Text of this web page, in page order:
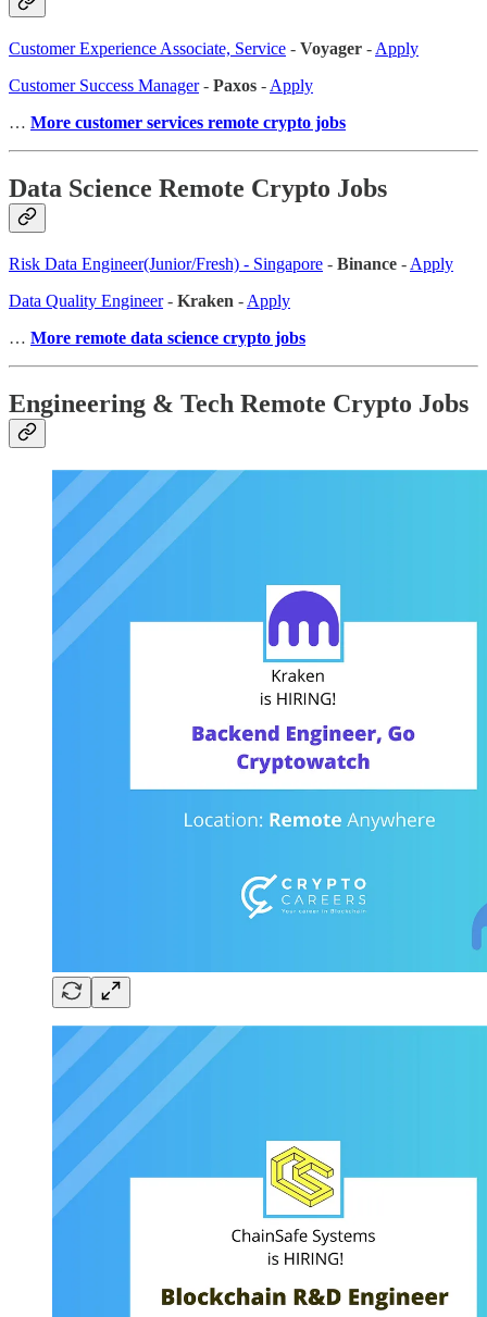
Customer Experience Associate, Service - Voyager - Apply
Customer Success Manager- Paxos - Apply
… More customer services remote crypto jobs
Data Science Remote Crypto Jobs
Risk Data Engineer(Junior/Fresh) - Singapore - Binance - Apply
Data Quality Engineer- Kraken - Apply
… More remote data science crypto jobs
Engineering & Tech Remote Crypto Jobs